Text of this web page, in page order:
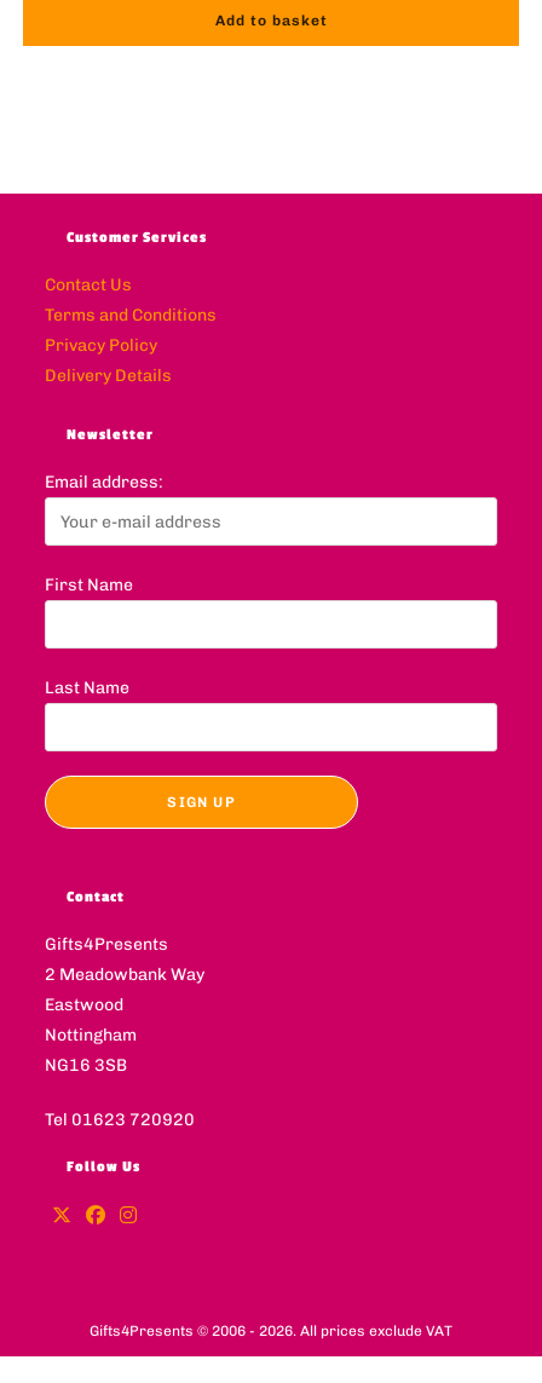
Add to basket
Customer Services
Contact Us
Terms and Conditions
Privacy Policy
Delivery Details
Newsletter
Email address:
First Name
Last Name
Contact
Gifts4Presents
2 Meadowbank Way
Eastwood
Nottingham
NG16 3SB
Tel 01623 720920
Follow Us
Gifts4Presents © 2006 - 2026. All prices exclude VAT